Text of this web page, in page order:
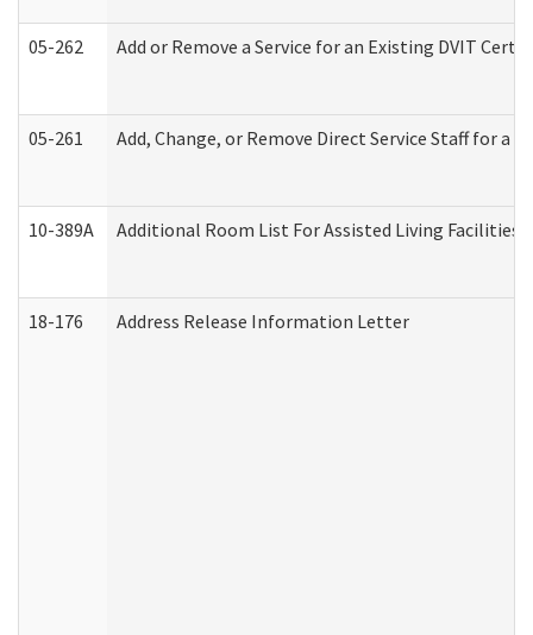
05-262 Add or Remove a Service for an Existing DVIT
05-261 Add, Change, or Remove Direct Service Staff for
10-389A Additional Room List For Assisted Living Facilities
18-176 Address Release Information Letter